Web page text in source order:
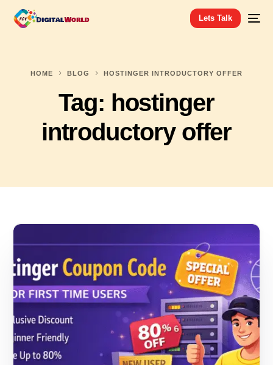
Lets Talk
HOME BLOG HOSTINGER INTRODUCTORY OFFER
Tag: hostinger
introductory offer